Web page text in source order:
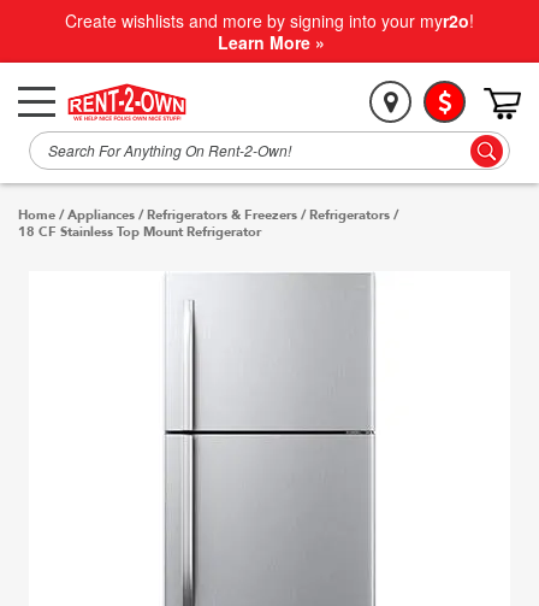
Create wishlists and more by signing into your myr2o!
Learn More »
Home /Appliances /Refrigerators & Freezers /Refrigerators /
18 CF Stainless Top Mount Refrigerator